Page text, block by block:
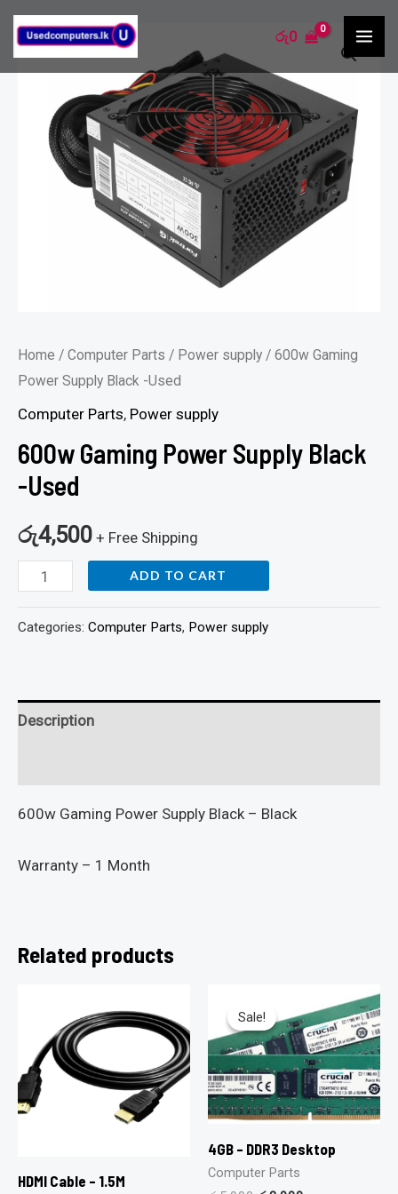
Skip
රු0
Home / Computer Parts / Power supply / 600w Gaming
Power Supply Black -Used
Computer Parts, Power supply
600w Gaming Power Supply Black
-Used
රු4,500 + Free Shipping
600w
Gaming
Supply
Black
ADD TO CART
Categories: Computer Parts, Power supply
Description
600w Gaming Power Supply Black – Black
Warranty – 1 Month
Related products
HDMI Cable – 1.5M
Sale!
Sale!
4GB – DDR3 Desktop
Computer Parts